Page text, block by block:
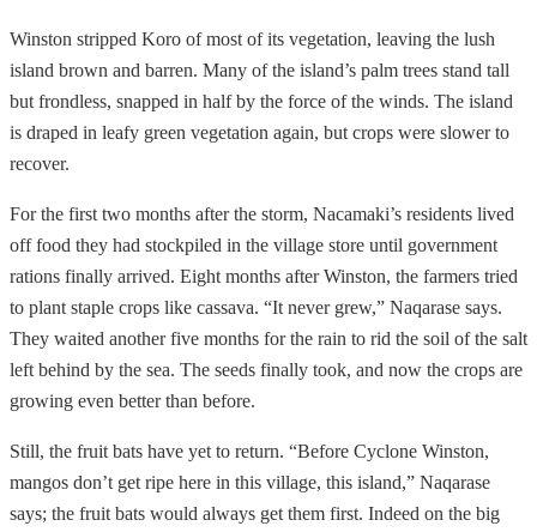
Winston stripped Koro of most of its vegetation, leaving the lush
island brown and barren. Many of the island’s palm trees stand tall
but frondless, snapped in half by the force of the winds. The island
is draped in leafy green vegetation again, but crops were slower to
recover.
For the first two months after the storm, Nacamaki’s residents lived
off food they had stockpiled in the village store until government
rations finally arrived. Eight months after Winston, the farmers tried
to plant staple crops like cassava. “It never grew,” Naqarase says.
They waited another five months for the rain to rid the soil of the salt
left behind by the sea. The seeds finally took, and now the crops are
growing even better than before.
Still, the fruit bats have yet to return. “Before Cyclone Winston,
mangos don’t get ripe here in this village, this island,” Naqarase
says; the fruit bats would always get them first. Indeed on the big